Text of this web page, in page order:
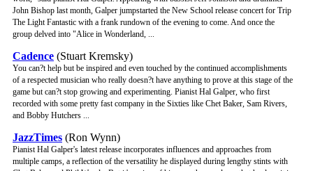
John Bishop last month, Galper jumpstarted the New School release concert for Trip
The Light Fantastic with a frank rundown of the evening to come. And once the
group delved into "Alice in Wonderland, ...
Cadence (Stuart Kremsky)
You can?t help but be inspired and even touched by the continued accomplishments
of a respected musician who really doesn?t have anything to prove at this stage of the
game but can?t stop growing and experimenting. Pianist Hal Galper, who first
recorded with some pretty fast company in the Sixties like Chet Baker, Sam Rivers,
and Bobby Hutchers ...
JazzTimes (Ron Wynn)
Pianist Hal Galper's latest release incorporates influences and approaches from
multiple camps, a reflection of the versatility he displayed during lengthy stints with